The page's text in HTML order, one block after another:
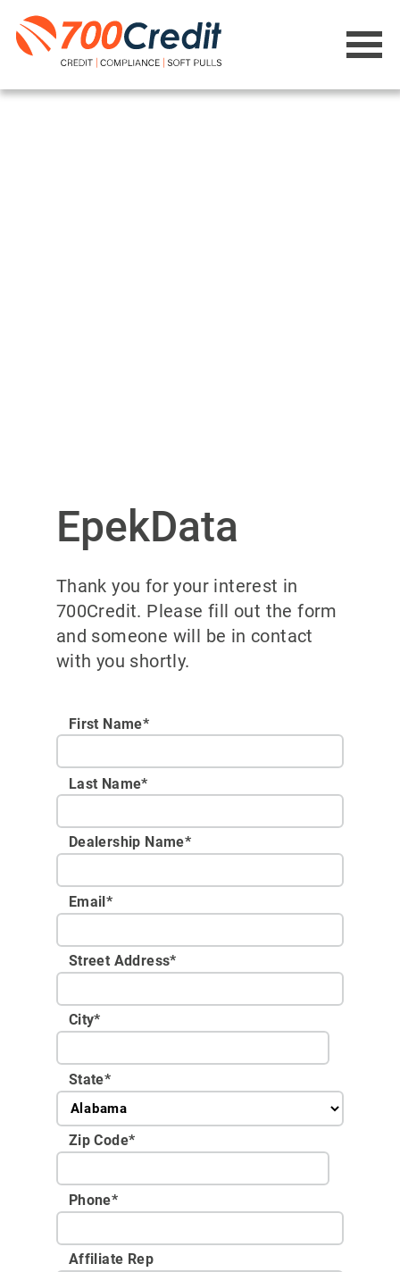
EpekData
Thank you for your interest in
700Credit. Please fill out the form
and someone will be in contact
with you shortly.
First Name*
Last Name*
Dealership Name*
Email*
Street Address*
City*
State*
Zip Code*
Phone*
Affiliate Rep